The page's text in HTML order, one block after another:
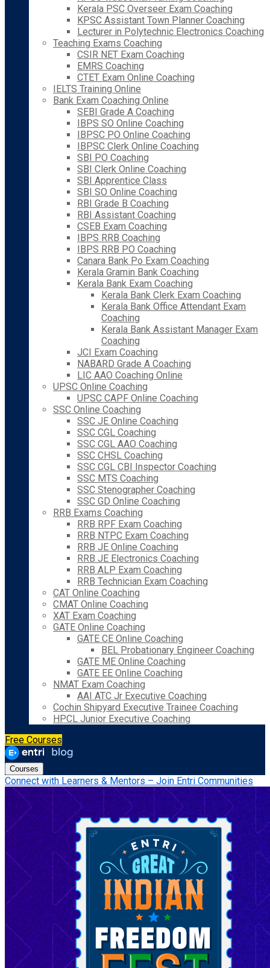
Kerala PSC Overseer Exam Coaching
KPSC Assistant Town Planner Coaching
Lecturer in Polytechnic Electronics Coaching
Teaching Exams Coaching
CSIR NET Exam Coaching
EMRS Coaching
CTET Exam Online Coaching
IELTS Training Online
Bank Exam Coaching Online
SEBI Grade A Coaching
IBPS SO Online Coaching
IBPSC PO Online Coaching
IBPSC Clerk Online Coaching
SBI PO Coaching
SBI Clerk Online Coaching
SBI Apprentice Class
SBI SO Online Coaching
RBI Grade B Coaching
RBI Assistant Coaching
CSEB Exam Coaching
IBPS RRB Coaching
IBPS RRB PO Coaching
Canara Bank Po Exam Coaching
Kerala Gramin Bank Coaching
Kerala Bank Exam Coaching
Kerala Bank Clerk Exam Coaching
Kerala Bank Office Attendant Exam
Coaching
Kerala Bank Assistant Manager Exam
Coaching
JCI Exam Coaching
NABARD Grade A Coaching
LIC AAO Coaching Online
UPSC Online Coaching
UPSC CAPF Online Coaching
SSC Online Coaching
SSC JE Online Coaching
SSC CGL Coaching
SSC CGL AAO Coaching
SSC CHSL Coaching
SSC CGL CBI Inspector Coaching
SSC MTS Coaching
SSC Stenographer Coaching
SSC GD Online Coaching
RRB Exams Coaching
RRB RPF Exam Coaching
RRB NTPC Exam Coaching
RRB JE Online Coaching
RRB JE Electronics Coaching
RRB ALP Exam Coaching
RRB Technician Exam Coaching
CAT Online Coaching
CMAT Online Coaching
XAT Exam Coaching
GATE Online Coaching
GATE CE Online Coaching
BEL Probationary Engineer Coaching
GATE ME Online Coaching
GATE EE Online Coaching
NMAT Exam Coaching
AAI ATC Jr Executive Coaching
Cochin Shipyard Executive Trainee Coaching
HPCL Junior Executive Coaching
Free Courses
Courses
Connect with Learners & Mentors – Join Entri Communities